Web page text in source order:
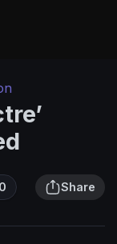
0 Share